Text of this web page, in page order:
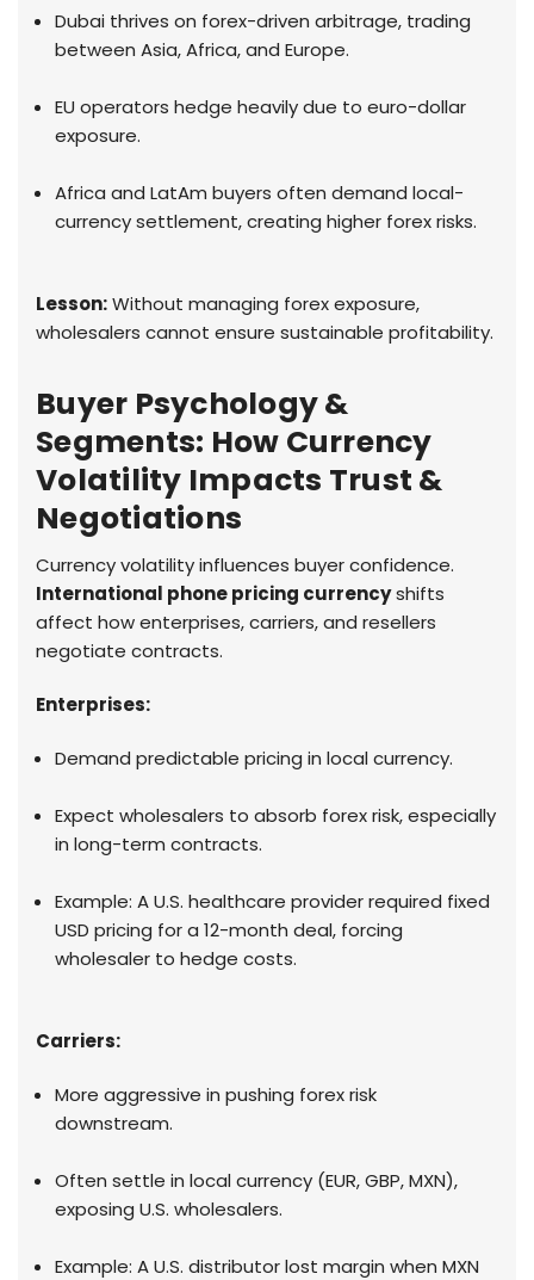
Dubai thrives on forex-driven arbitrage, trading
between Asia, Africa, and Europe.
EU operators hedge heavily due to euro-dollar
exposure.
Africa and LatAm buyers often demand local-
currency settlement, creating higher forex risks.
Lesson:Without managing forex exposure,
wholesalers cannot ensure sustainable profitability.
Buyer Psychology &
Segments: How Currency
Volatility Impacts Trust &
Negotiations
Currency volatility influences buyer confidence.
International phone pricing currencyshifts
affect how enterprises, carriers, and resellers
negotiate contracts.
Enterprises:
Demand predictable pricing in local currency.
Expect wholesalers to absorb forex risk, especially
in long-term contracts.
Example: A U.S. healthcare provider required fixed
USD pricing for a 12-month deal, forcing
wholesaler to hedge costs.
Carriers:
More aggressive in pushing forex risk
downstream.
Often settle in local currency (EUR, GBP, MXN),
exposing U.S. wholesalers.
Example: A U.S. distributor lost margin when MXN